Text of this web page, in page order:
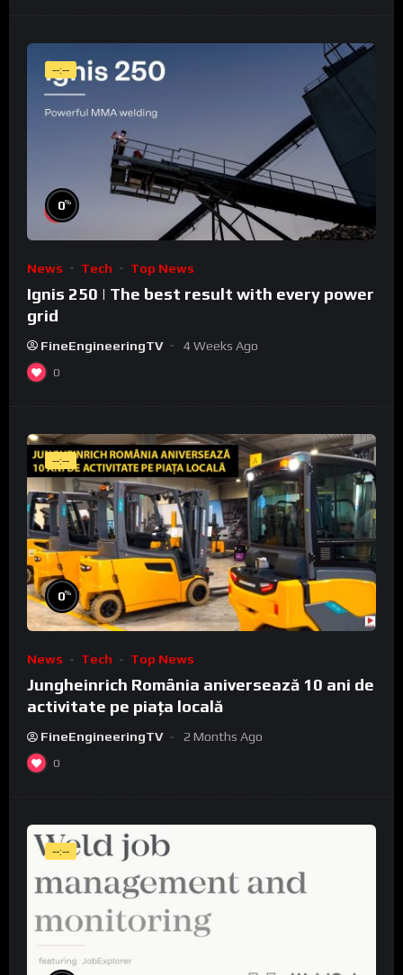
--:--
0%
News Tech Top News
Ignis 250 | The best result with every power
grid
FineEngineeringTV 4 Weeks Ago
0
--:--
0%
News Tech Top News
Jungheinrich România aniversează 10 ani de
activitate pe piața locală
FineEngineeringTV 2 Months Ago
0
--:--